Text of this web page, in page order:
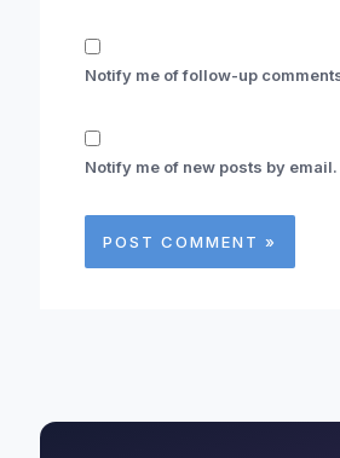
Notify me of follow-up
Notify me of new posts by email.